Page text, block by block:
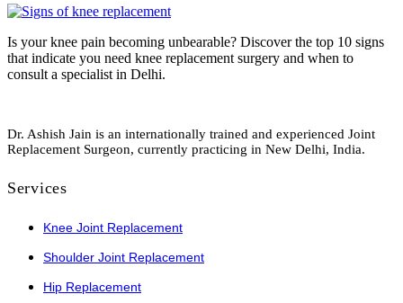
Is your knee pain becoming unbearable? Discover the top 10 signs
that indicate you need knee replacement surgery and when to
consult a specialist in Delhi.
Dr. Ashish Jain is an internationally trained and experienced Joint
Replacement Surgeon, currently practicing in New Delhi, India.
Services
Knee Joint Replacement
Shoulder Joint Replacement
Hip Replacement